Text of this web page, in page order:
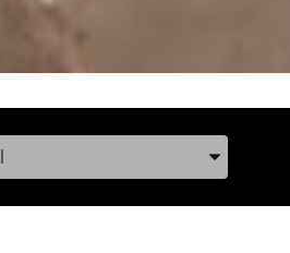
Year, Make, and Model